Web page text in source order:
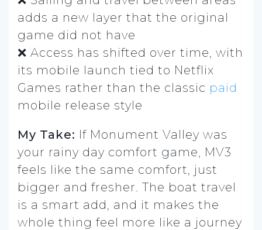
adds a new layer that the original
game did not have
❌ Access has shifted over time, with
its mobile launch tied to Netflix
Games rather than the classic paid
mobile release style
My Take: If Monument Valley was
your rainy day comfort game, MV3
feels like the same comfort, just
bigger and fresher. The boat travel
is a smart add, and it makes the
whole thing feel more like a journey